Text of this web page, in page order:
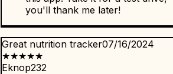
you'll thank me later!
nutrition tracker07/16/2024
★★★★